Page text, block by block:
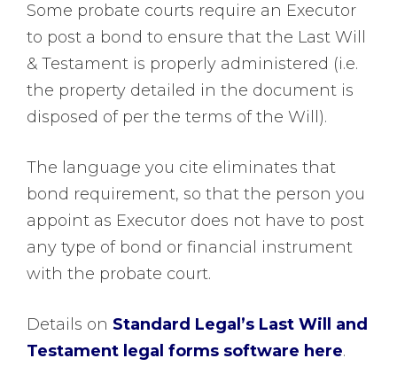
Some probate courts require an Executor
to post a bond to ensure that the Last Will
& Testament is properly administered (i.e.
the property detailed in the document is
disposed of per the terms of the Will).
The language you cite eliminates that
bond requirement, so that the person you
appoint as Executor does not have to post
any type of bond or financial instrument
with the probate court.
Details on Standard Legal’s Last Will and
Testament legal forms software here.